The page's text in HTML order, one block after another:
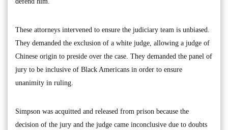
These attorneys intervened to ensure the judiciary team is unbiased.
They demanded the exclusion of a white judge, allowing a judge of
Chinese origin to preside over the case. They demanded the panel of
jury to be inclusive of Black Americans in order to ensure
unanimity in ruling.
Simpson was acquitted and released from prison because the
decision of the jury and the judge came inconclusive due to doubts